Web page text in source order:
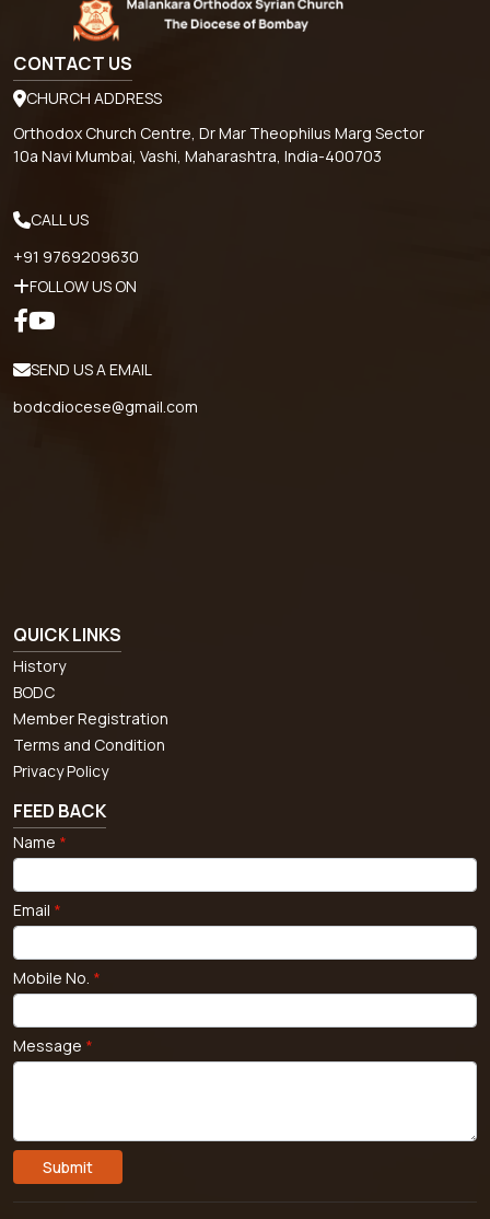
CONTACT US
CHURCH ADDRESS
Orthodox Church Centre, Dr Mar Theophilus Marg Sector
10a Navi Mumbai, Vashi, Maharashtra, India-400703
CALL US
+91 9769209630
FOLLOW US ON
SEND US A EMAIL
bodcdiocese@gmail.com
QUICK LINKS
History
BODC
Member Registration
Terms and Condition
Privacy Policy
FEED BACK
Name *
Email *
Mobile No. *
Message *
Submit